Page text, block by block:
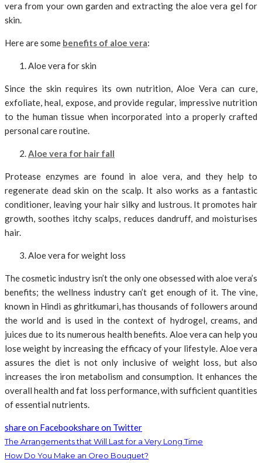
vera from your own garden and extracting the aloe vera gel for
skin.
Here are some benefits of aloe vera:
Aloe vera for skin
Since the skin requires its own nutrition, Aloe Vera can cure,
exfoliate, heal, expose, and provide regular, impressive nutrition
to the human tissue when incorporated into a properly crafted
personal care routine.
Aloe vera for hair fall
Protease enzymes are found in aloe vera, and they help to
regenerate dead skin on the scalp. It also works as a fantastic
conditioner, leaving your hair silky and lustrous. It promotes hair
growth, soothes itchy scalps, reduces dandruff, and moisturises
hair.
Aloe vera for weight loss
The cosmetic industry isn’t the only one obsessed with aloe vera’s
benefits; the wellness industry can’t get enough of it. The vine,
known in Hindi as ghritkumari, has thousands of followers around
the world and is used in the context of hydrogel, creams, and
juices due to its numerous health benefits. Aloe vera can help you
lose weight by increasing the efficacy of your lifestyle. Aloe vera
assures the diet is not only inclusive of weight loss, but also
increases the iron metabolism and consumption. It enhances the
overall health and fat loss performance, with sufficient quantities
of essential nutrients.
share on Facebookshare on Twitter
The Arrangements that Will Last for a Very Long Time
How Do You Make an Oreo Bouquet?